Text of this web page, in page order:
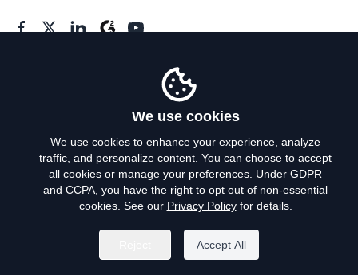
Privacy Policy
Terms of Use
Do Not Sell My Personal Info
We use cookies
We use cookies to enhance your experience, analyze
traffic, and personalize content. You can choose to accept
all cookies or manage your preferences. Under GDPR
and CCPA, you have the right to opt out of non-essential
cookies. See our Privacy Policyfor details.
Accept All